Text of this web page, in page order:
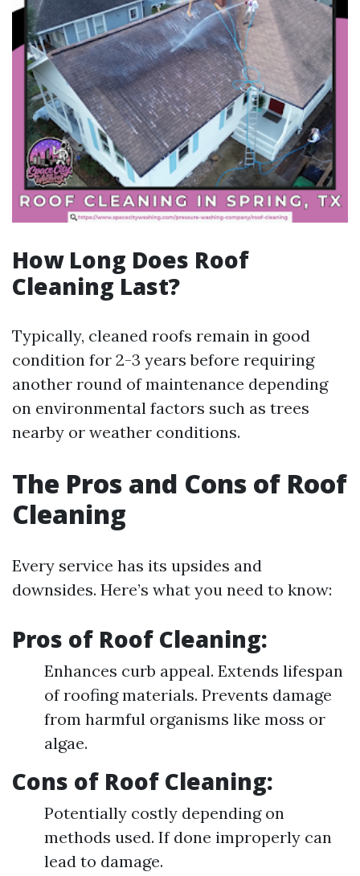
How Long Does Roof
Cleaning Last?
Typically, cleaned roofs remain in good
condition for 2-3 years before requiring
another round of maintenance depending
on environmental factors such as trees
nearby or weather conditions.
The Pros and Cons of Roof
Cleaning
Every service has its upsides and
downsides. Here’s what you need to know:
Pros of Roof Cleaning:
Enhances curb appeal. Extends lifespan
of roofing materials. Prevents damage
from harmful organisms like moss or
algae.
Cons of Roof Cleaning:
Potentially costly depending on
methods used. If done improperly can
lead to damage.